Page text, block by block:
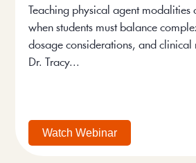
Teaching physical agent
when students must balance
dosage considerations, and clinical
Dr. Tracy...
Watch Webinar